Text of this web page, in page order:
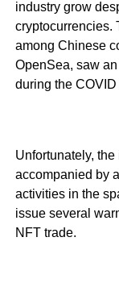
industry grow
cryptocurrencies.
among Chinese
OpenSea, saw
during the
Unfortunately,
accompanied by
activities in the
issue several
NFT trade.